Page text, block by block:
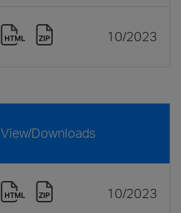
10/2023
View/Downloads
10/2023